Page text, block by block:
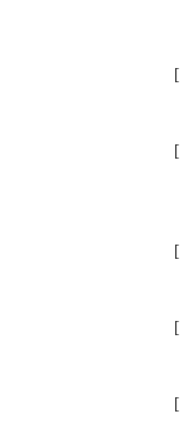
[
[
[
[
[